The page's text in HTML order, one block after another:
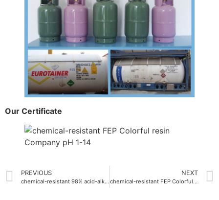
Our Certificate
PREVIOUS
chemical-resistant 98% acid-alkali proof Ethylene-Tetrafluoroethylene ETFE Resin
NEXT
chemical-resistant FEP Colorful resin manufacturer pH1-14